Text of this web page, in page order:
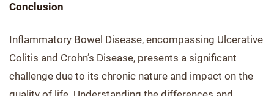
Conclusion
Inflammatory Bowel Disease, encompassing Ulcerative
Colitis and Crohn’s Disease, presents a significant
challenge due to its chronic nature and impact on the